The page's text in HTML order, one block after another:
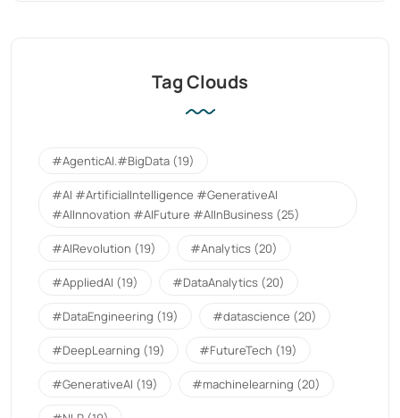
Tag Clouds
#AgenticAI.#BigData (19)
#AI #ArtificialIntelligence #GenerativeAI
#AIInnovation #AIFuture #AIInBusiness (25)
#AIRevolution (19) #Analytics (20)
#AppliedAI (19) #DataAnalytics (20)
#DataEngineering (19) #datascience (20)
#DeepLearning (19) #FutureTech (19)
#GenerativeAI (19) #machinelearning (20)